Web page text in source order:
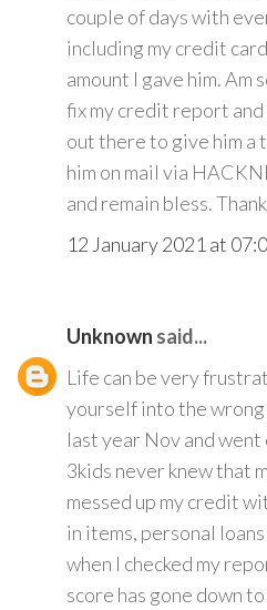
couple of days with
including my credit
amount I gave him. Am
fix my credit report
out there to give him a
him on mail via
and remain bless.
12 January 2021 at
Unknown said...
Life can be very
yourself into the
last year Nov and
3kids never knew that
messed up my credit
in items, personal
when I checked my
score has gone down